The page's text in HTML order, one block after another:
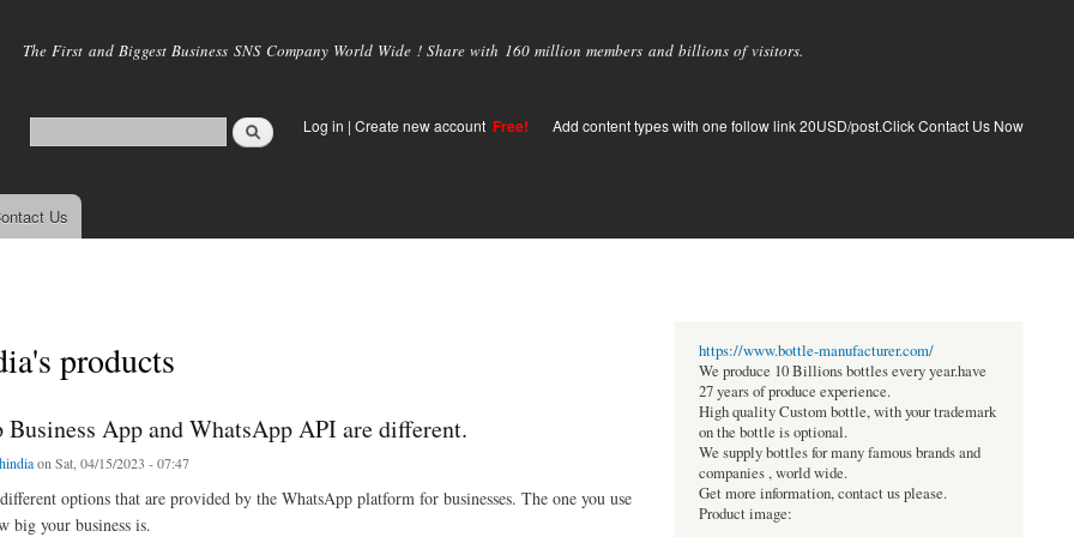
main
The First and Biggest Business SNS Company World Wide ! Share with 160 million members and billions of visitors.
Log in | Create new account Free! Add content types with one follow link 20USD/post.Click Contact Us Now
Us
products
Business App and WhatsApp API are different.
on Sat, 04/15/2023 - 07:47
options that are provided by the WhatsApp platform for businesses. The one you use
big your business is.
https://www.bottle-manufacturer.com/
We produce 10 Billions bottles every year.have
27 years of produce experience.
High quality Custom bottle, with your trademark
on the bottle is optional.
We supply bottles for many famous brands and
companies , world wide.
Get more information, contact us please.
Product image: